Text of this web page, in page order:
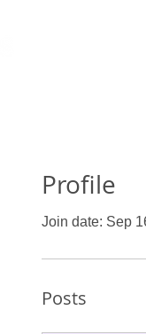
Profile
Join date: Sep
Posts